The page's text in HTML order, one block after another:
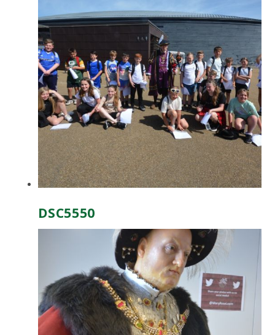
DSC5550